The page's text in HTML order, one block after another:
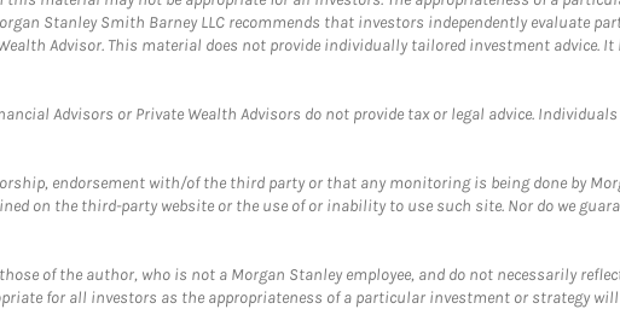
Stanley Smith Barney LLC recommends that investors independently evaluate
Advisor. This material does not provide individually tailored investment advice.
Advisors or Private Wealth Advisors do not provide tax or legal advice.
endorsement with/of the third party or that any monitoring is being done by
on the third-party website or the use of or inability to use such site. Nor do we
of the author, who is not a Morgan Stanley employee, and do not necessarily
for all investors as the appropriateness of a particular investment or strategy